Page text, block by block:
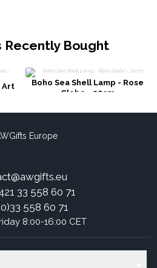
Recently Bought
Art
Boho Sea Shell Lamp - Rose
Globe - 20cm
33 558 60 71
558 60 71
8:00-16:00 CET